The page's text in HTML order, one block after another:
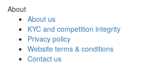
About
About us
KYC and competition integrity
Privacy policy
Website terms & conditions
Contact us